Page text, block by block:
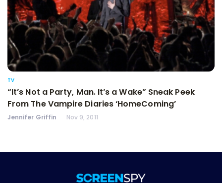
TV
“It’s Not a Party, Man. It’s a Wake” Sneak Peek
From The Vampire Diaries ‘HomeComing’
Jennifer Griffin Nov 9, 2011